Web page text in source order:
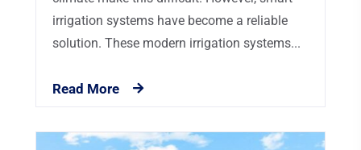
irrigation systems have become a reliable
solution. These modern irrigation systems...
Read More